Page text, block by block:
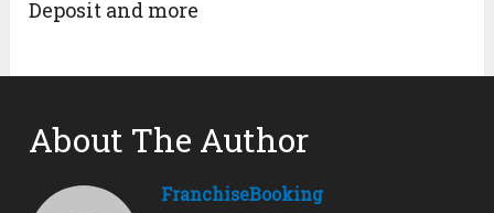
Deposit and more
About The Author
FranchiseBooking